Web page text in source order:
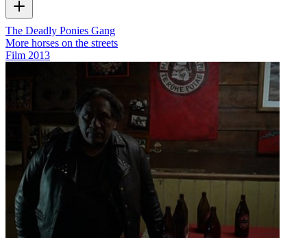
The Deadly Ponies Gang
More horses on the streets
Film 2013